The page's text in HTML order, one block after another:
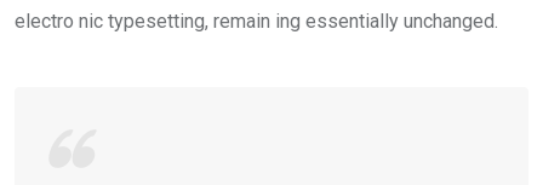
electro nic typesetting, remain ing essentially unchanged.